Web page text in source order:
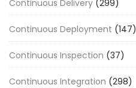
Continuous Delivery (299)
Continuous Deployment (147)
Continuous Inspection (37)
Continuous Integration (298)